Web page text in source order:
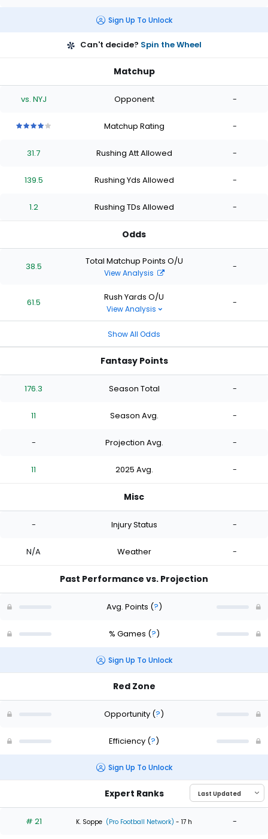
Sign Up To Unlock
Can't decide? Spin the Wheel
Matchup
vs. NYJ Opponent -
stars
of
stars
of
starsstars
Matchup Rating -
31.7 Rushing Att Allowed -
139.5 Rushing Yds Allowed -
1.2 Rushing TDs Allowed -
Odds
38.5 Total Matchup Points O/U
View Analysis
-
61.5 Rush Yards O/U
View Analysis
-
Show All Odds
Fantasy Points
176.3 Season Total -
11 Season Avg. -
- Projection Avg. -
11 2025 Avg. -
Misc
- Injury Status -
N/A Weather -
Past Performance vs. Projection
Avg. Points (?)
% Games (?)
Sign Up To Unlock
Red Zone
Opportunity (?)
Efficiency (?)
Sign Up To Unlock
Expert Ranks
# 21 K. Soppe (Pro Football Network) - 17 h -